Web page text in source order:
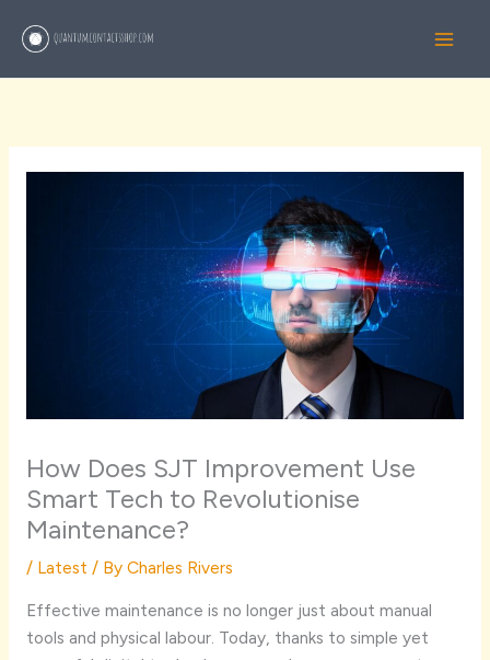
How Does SJT Improvement Use
Smart Tech to Revolutionise
Maintenance?
/ Latest / By Charles Rivers
Effective maintenance is no longer just about manual
tools and physical labour. Today, thanks to simple yet